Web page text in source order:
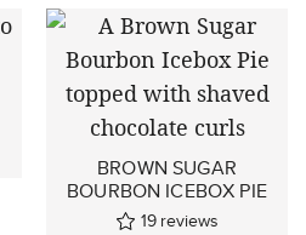
BROWN SUGAR
BOURBON ICEBOX PIE
19 reviews